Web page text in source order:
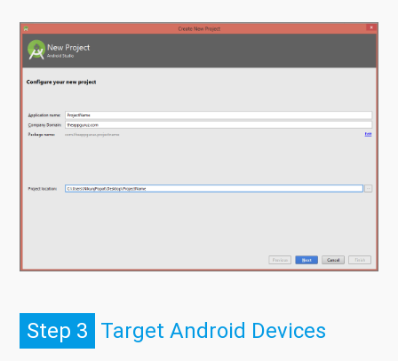
Step 3 Target Android Devices